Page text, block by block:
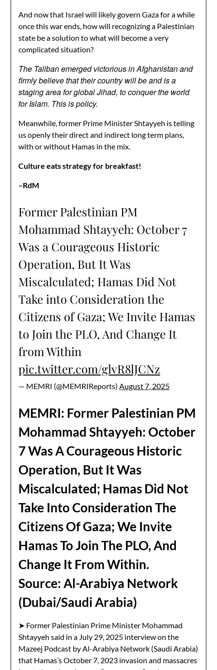
And now that Israel will likely govern Gaza for a while
once this war ends, how will recognizing a Palestinian
state be a solution to what will become a very
complicated situation?
The Taliban emerged victorious in Afghanistan and
firmly believe that their country will be and is a
staging area for global Jihad, to conquer the world
for Islam. This is policy.
Meanwhile, former Prime Minister Shtayyeh is telling
us openly their direct and indirect long term plans,
with or without Hamas in the mix.
Culture eats strategy for breakfast!
–RdM
Former Palestinian PM
Mohammad Shtayyeh: October 7
Was a Courageous Historic
Operation, But It Was
Miscalculated; Hamas Did Not
Take into Consideration the
Citizens of Gaza; We Invite Hamas
to Join the PLO, And Change It
from Within
pic.twitter.com/glvR8lJCNz
— MEMRI (@MEMRIReports)August 7, 2025
MEMRI: Former Palestinian PM
Mohammad Shtayyeh: October
7 Was A Courageous Historic
Operation, But It Was
Miscalculated; Hamas Did Not
Take Into Consideration The
Citizens Of Gaza; We Invite
Hamas To Join The PLO, And
Change It From Within.
Source: Al-Arabiya Network
(Dubai/Saudi Arabia)
➤ Former Palestinian Prime Minister Mohammad
Shtayyeh said in a July 29, 2025 interview on the
Mazeej Podcast by Al-Arabiya Network (Saudi Arabia)
that Hamas’s October 7, 2023 invasion and massacres